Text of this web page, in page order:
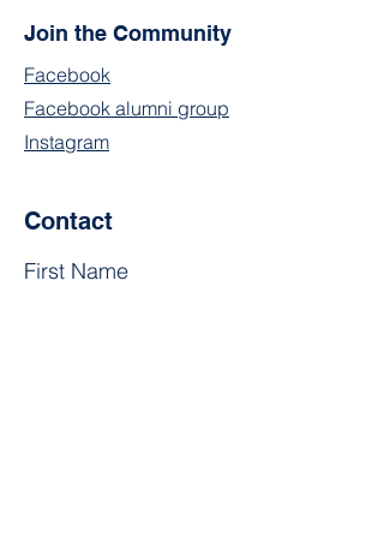
Join the Community
Facebook
Facebook alumni group
Instagram
Contact
First Name